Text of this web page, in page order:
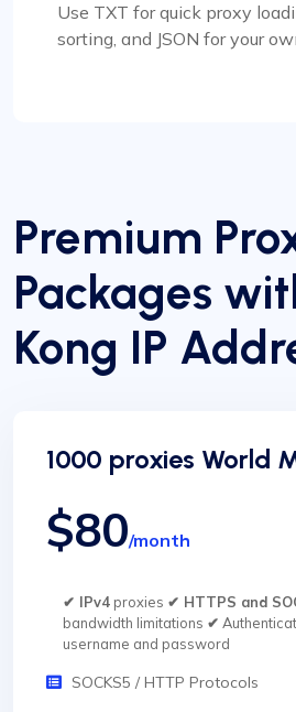
Use TXT for quick proxy
sorting, and JSON for your
Premium
Packages
Kong IP
1000 proxies World
$80/month
✔ IPv4proxies ✔ HTTPS and
bandwidth limitations ✔
username and password
SOCKS5 / HTTP Protocols